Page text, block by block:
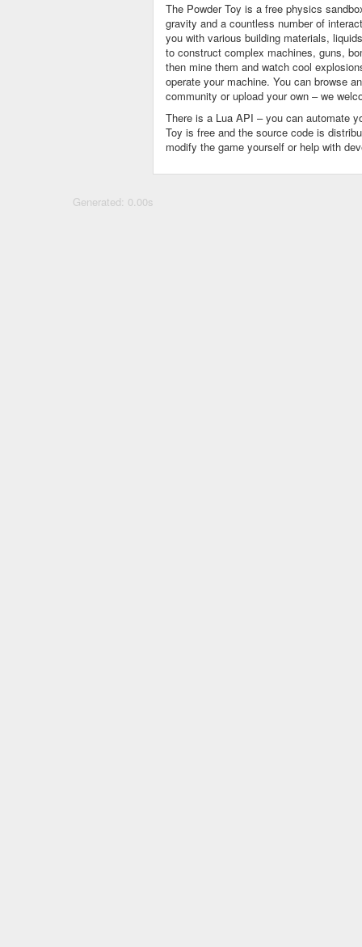
The Powder Toy is a free physics
gravity and a countless number of
you with various building materials,
to construct complex machines, guns,
then mine them and watch cool
operate your machine. You can browse
community or upload your own – we
There is a Lua API – you can automate
Toy is free and the source code is
modify the game yourself or help with
Generated: 0.00s